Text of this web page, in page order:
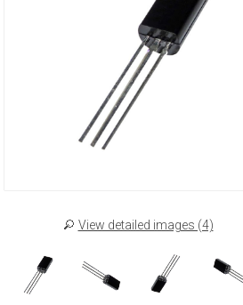
View detailed images (4)